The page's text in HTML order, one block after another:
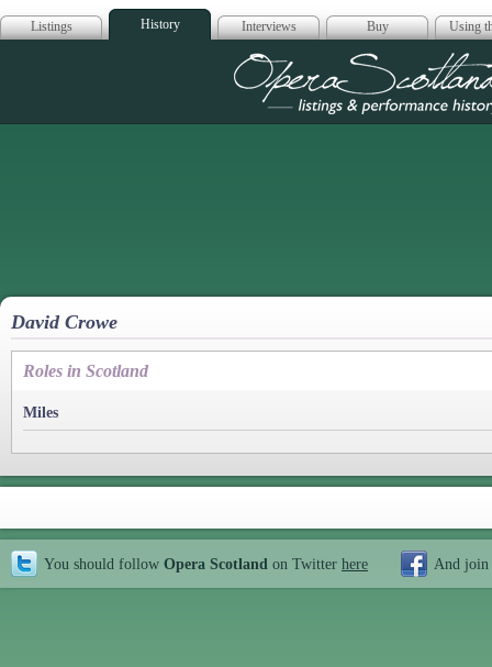
Listings History Interviews Buy Using
Opera
David Crowe
Roles in Scotland
Miles
You should follow Opera Scotland on Twitter here And join